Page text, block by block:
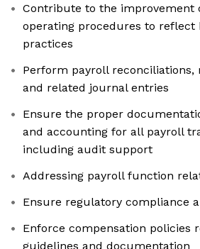
Contribute to the improvement
operating procedures to reflect
practices
Perform payroll reconciliations,
and related journal entries
Ensure the proper
and accounting for all payroll
including audit support
Addressing payroll function
Ensure regulatory compliance
Enforce compensation policies
guidelines and documentation